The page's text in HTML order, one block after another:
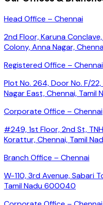
Head Office – Chennai
2nd Floor, Karuna
Colony, Anna Nagar,
Registered Office – Chennai
Plot No. 264, Door No. F/
Nagar East, Chennai, Tamil
Corporate Office – Chennai
#249, 1st Floor, 2nd St,
Korattur, Chennai, Tamil
Branch Office – Chennai
W-110, 3rd Avenue, Sabari
Tamil Nadu 600040